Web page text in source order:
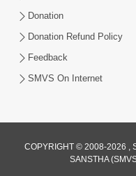
Vachnamrut
Mahotsav | Day-3
Mar 01, 2026
Donation
Donation Refund Policy
Feedback
SMVS On Internet
COPYRIGHT © 2008-2026 ,
SANSTHA